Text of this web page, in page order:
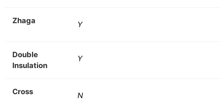
Zhaga Y
Double
Insulation
Y
Cross N